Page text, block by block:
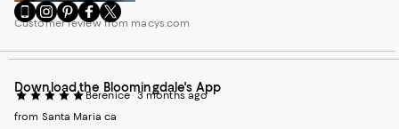
Customer review from macys.com
Berenice 3 months ago
from Santa Maria ca
Go
to
Mobile
-
External
Website.
Visit
us
Instagram
External
Website.
Opens
Visit
us
Pinterest
External
Website.
Opens
Visit
us
Facebook
External
Website.
Opens
Visit
us
Twitter
External
Opens
Download the Bloomingdale's App